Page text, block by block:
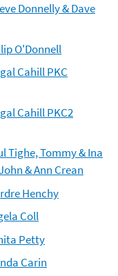
Donnelly & Dave
O'Donnell
Cahill PKC
Cahill PKC2
Tighe, Tommy & Ina
& Ann Crean
Henchy
Coll
Petty
Carin